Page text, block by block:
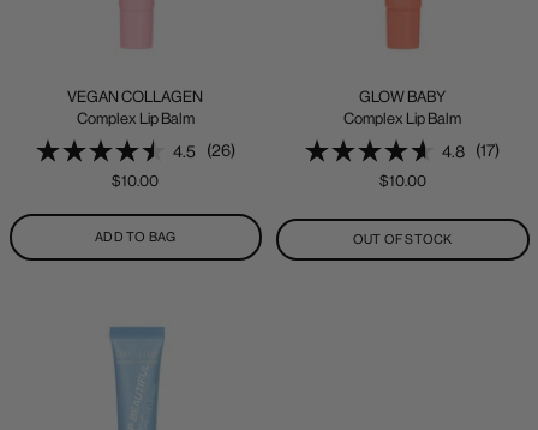
VEGAN COLLAGEN
Complex Lip Balm
4.5 (26)
Sale
$10.00
ADD TO BAG
GLOW BABY
Complex Lip Balm
4.8 (17)
Sale
$10.00
OUT OF STOCK